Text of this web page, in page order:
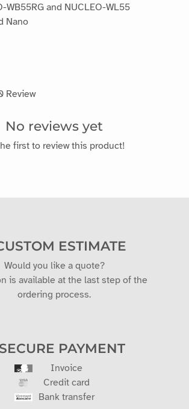
WB55RG and NUCLEO-WL55
Nano
Review
No reviews yet
first to review this product!
ESTIMATE
Would you like a quote?
is available at the last step of the
ordering process.
PAYMENT
Invoice
Credit card
Bank transfer